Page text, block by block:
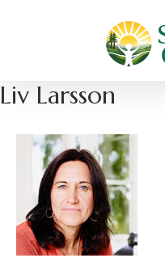
Liv Larsson